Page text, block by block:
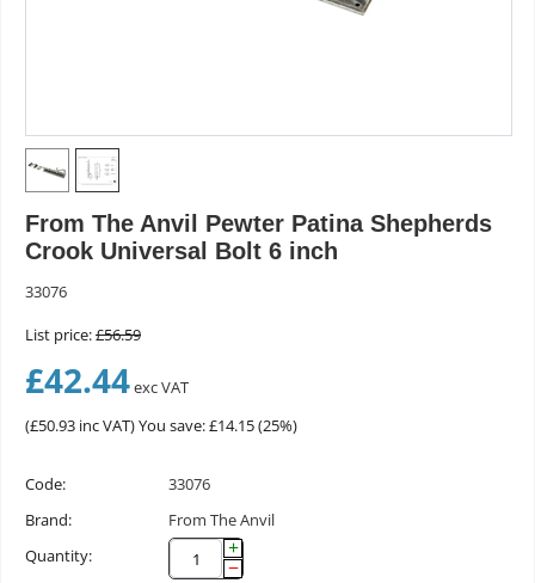
From The Anvil Pewter Patina Shepherds
Crook Universal Bolt 6 inch
33076
List price:£56.59
£42.44exc VAT
(£50.93 inc VAT)You save: £14.15(25%)
Code:
33076
Brand:
From The Anvil
Quantity:
+
−